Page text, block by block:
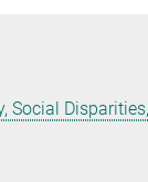
Social